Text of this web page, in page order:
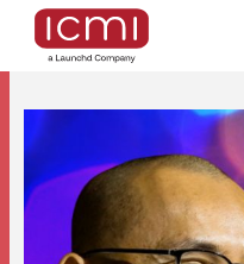
Find the Right Talent